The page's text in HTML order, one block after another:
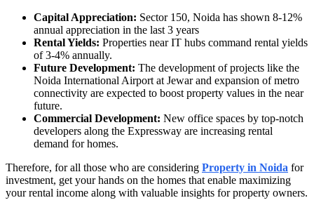
Capital Appreciation: Sector 150, Noida has shown 8-12%
annual appreciation in the last 3 years
Rental Yields: Properties near IT hubs command rental yields
of 3-4% annually.
Future Development: The development of projects like the
Noida International Airport at Jewar and expansion of metro
connectivity are expected to boost property values in the near
future.
Commercial Development: New office spaces by top-notch
developers along the Expressway are increasing rental
demand for homes.
Therefore, for all those who are considering Property in Noida for
investment, get your hands on the homes that enable maximizing
your rental income along with valuable insights for property owners.